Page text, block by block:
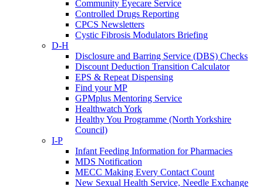
Community Eyecare Service
Controlled Drugs Reporting
CPCS Newsletters
Cystic Fibrosis Modulators Briefing
D-H
Disclosure and Barring Service (DBS) Checks
Discount Deduction Transition Calculator
EPS & Repeat Dispensing
Find your MP
GPMplus Mentoring Service
Healthwatch York
Healthy You Programme (North Yorkshire
Council)
I-P
Infant Feeding Information for Pharmacies
MDS Notification
MECC Making Every Contact Count
New Sexual Health Service, Needle Exchange